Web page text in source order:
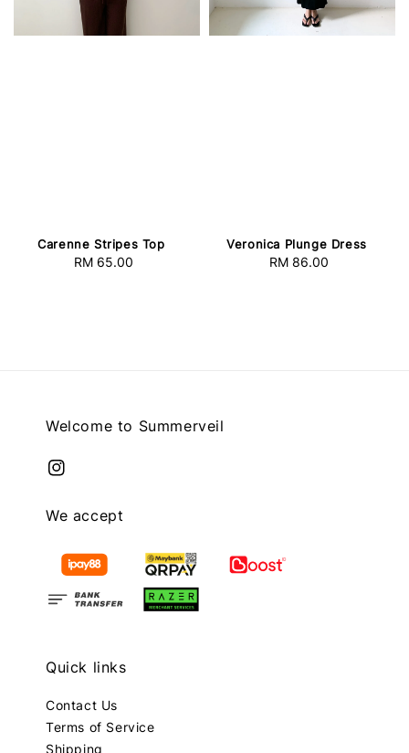
Carenne Stripes Top
Regular
RM 65.00
Veronica Plunge Dress
Regular
RM 86.00
Welcome to Summerveil
We accept
Quick links
Contact Us
Terms of Service
Shipping